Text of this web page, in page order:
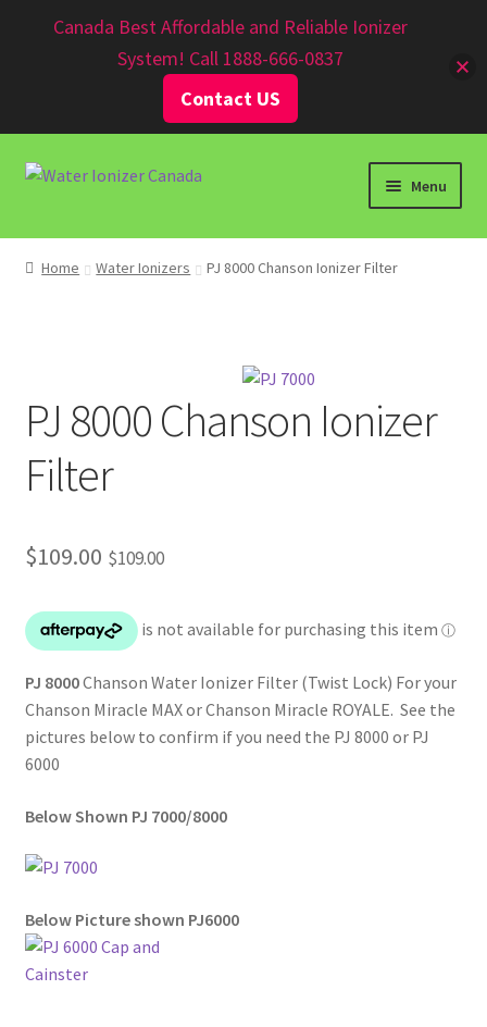
Menu
Home Water Ionizers PJ 8000 Chanson Ionizer Filter
PJ 8000 Chanson Ionizer
Filter
$109.00 $109.00
PJ 8000Chanson Water Ionizer Filter (Twist Lock) For your
Chanson Miracle MAX or Chanson Miracle ROYALE. See the
pictures below to confirm if you need the PJ 8000 or PJ
6000
Below Shown PJ 7000/8000
Below Picture shown PJ6000
Canada Best Affordable and Reliable Ionizer
System! Call 1888-666-0837
Contact US